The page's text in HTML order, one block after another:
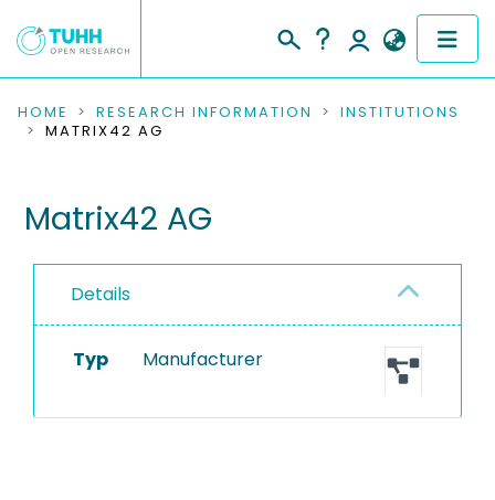
COMMUNITIES & COLLECTIONS
RESEARCH DATA
PEOPLE
INSTITUTIONS
PROJECTS
HOME RESEARCH INFORMATION
INSTITUTIONS
MATRIX42 AG
Matrix42 AG
Details
Typ Manufacturer